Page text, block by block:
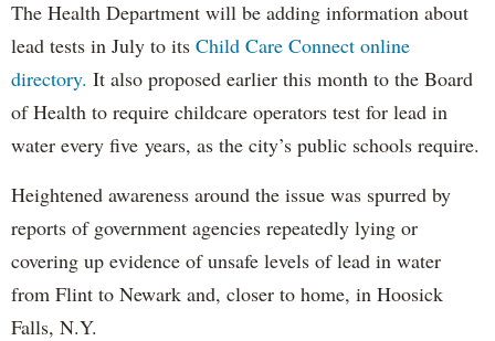
The Health Department will be adding information about
lead tests in July to its Child Care Connect online
directory. It also proposed earlier this month to the Board
of Health to require childcare operators test for lead in
water every five years, as the city’s public schools require.
Heightened awareness around the issue was spurred by
reports of government agencies repeatedly lying or
covering up evidence of unsafe levels of lead in water
from Flint to Newark and, closer to home, in Hoosick
Falls, N.Y.